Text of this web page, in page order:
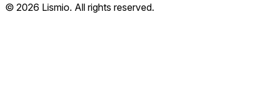
© 2026 Lismio. All rights reserved.